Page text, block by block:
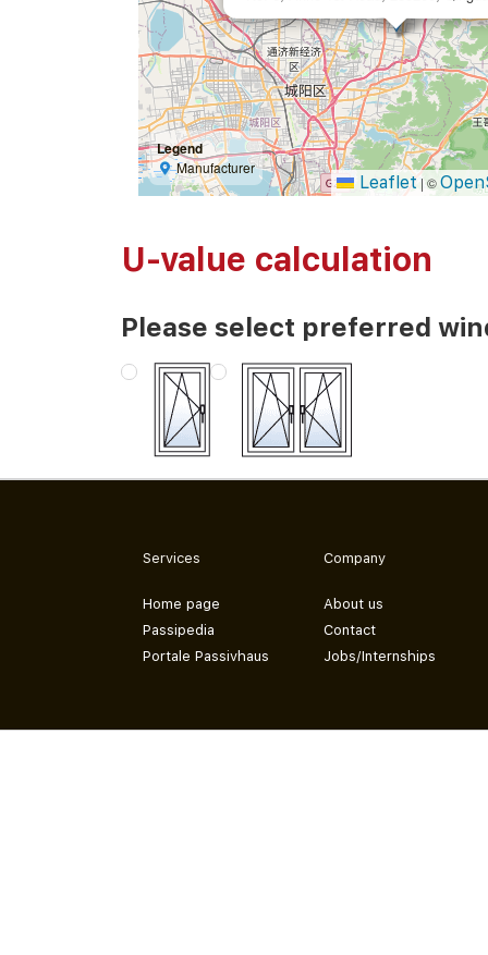
Legend
Manufacturer
Leaflet |©
U-value calculation
Please select preferred
Services
Home page
Passipedia
Portale Passivhaus
Company
About us
Contact
Jobs/Internships